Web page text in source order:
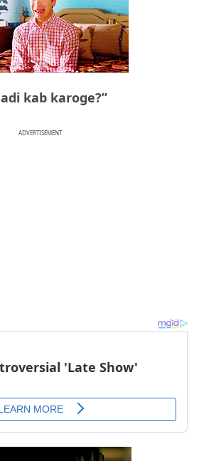
kab karoge?”
ADVERTISEMENT